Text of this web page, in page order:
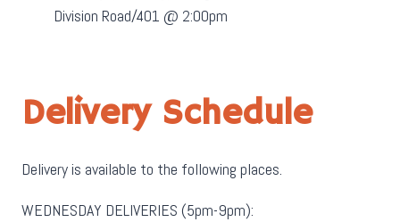
Division Road/401 @ 2:00pm
Delivery Schedule
Delivery is available to the following places.
WEDNESDAY DELIVERIES (5pm-9pm):